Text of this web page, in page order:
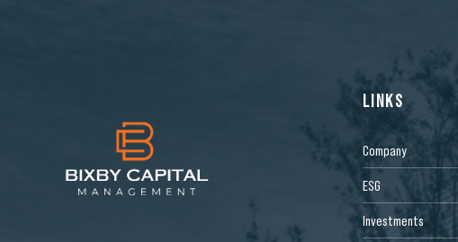
LINKS
Company
ESG
Investments